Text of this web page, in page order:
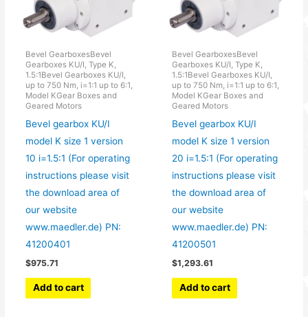
Bevel GearboxesBevel
Gearboxes KU/I, Type K,
1.5:1Bevel Gearboxes KU/I,
up to 750 Nm, i=1:1 up to 6:1,
Model KGear Boxes and
Geared Motors
Bevel gearbox KU/I
model K size 1 version
10 i=1.5:1 (For operating
instructions please visit
the download area of
our website
www.maedler.de) PN:
41200401
$975.71
Add to cart
Bevel GearboxesBevel
Gearboxes KU/I, Type K,
1.5:1Bevel Gearboxes KU/I,
up to 750 Nm, i=1:1 up to 6:1,
Model KGear Boxes and
Geared Motors
Bevel gearbox KU/I
model K size 1 version
20 i=1.5:1 (For operating
instructions please visit
the download area of
our website
www.maedler.de) PN:
41200501
$1,293.61
Add to cart